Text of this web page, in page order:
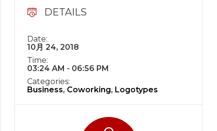
DETAILS
Date:
10月 24, 2018
Time:
03:24 AM - 06:56 PM
Categories:
Business, Coworking, Logotypes